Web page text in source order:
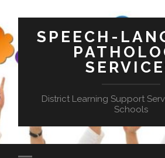
SPEECH-
District Learning Support
Schools